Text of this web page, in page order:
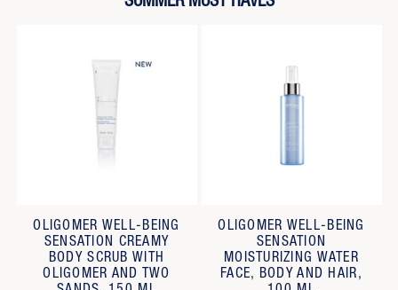
OLIGOMER WELL-BEING
SENSATION CREAMY
BODY SCRUB WITH
OLIGOMER AND TWO
OLIGOMER WELL-BEING
SENSATION
MOISTURIZING WATER
FACE, BODY AND HAIR,